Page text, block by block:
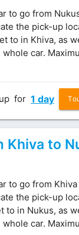
to go from
the pick-up
to in Khiva, as
car.
for 1 day
Khiva to
to go from
the pick-up
to in Nukus, as
car.